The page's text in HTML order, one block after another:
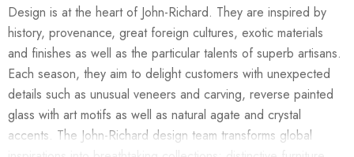
Design is at the heart of John-Richard. They are inspired by
history, provenance, great foreign cultures, exotic materials
and finishes as well as the particular talents of superb artisans.
Each season, they aim to delight customers with unexpected
details such as unusual veneers and carving, reverse painted
glass with art motifs as well as natural agate and crystal
accents. The John-Richard design team transforms global